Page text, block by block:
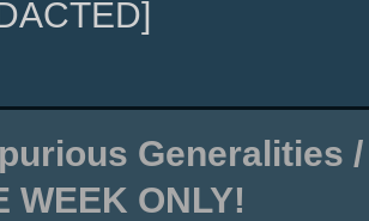
Generalities
WEEK ONLY!